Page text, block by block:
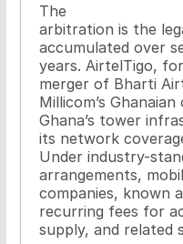
The
arbitration is the
accumulated over
years. AirtelTigo,
merger of Bharti
Millicom’s
Ghana’s tower
its network
Under industry-
arrangements,
companies, known
recurring fees for
supply, and related